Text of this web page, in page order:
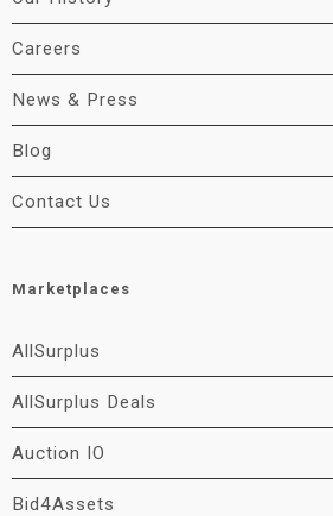
Careers
News & Press
Blog
Contact Us
Marketplaces
AllSurplus
AllSurplus Deals
Auction IO
Bid4Assets